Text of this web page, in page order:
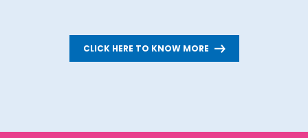
CLICK HERE TO KNOW MORE